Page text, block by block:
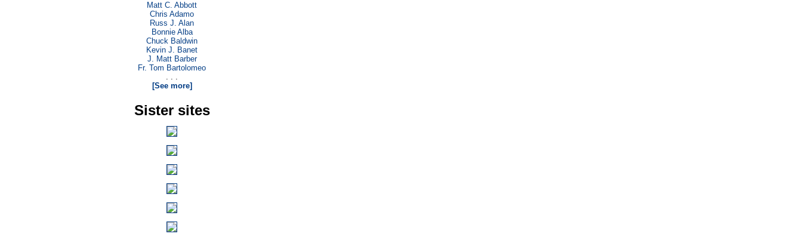
Matt C. Abbott
Chris Adamo
Russ J. Alan
Bonnie Alba
Chuck Baldwin
Kevin J. Banet
J. Matt Barber
Fr. Tom Bartolomeo
. . .
[See more]
Sister sites